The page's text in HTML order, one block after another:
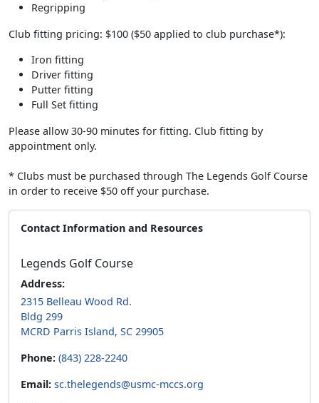
Regripping
Club fitting pricing: $100 ($50 applied to club purchase*):
Iron fitting
Driver fitting
Putter fitting
Full Set fitting
Please allow 30-90 minutes for fitting. Club fitting by
appointment only.
* Clubs must be purchased through The Legends Golf Course
in order to receive $50 off your purchase.
Contact Information and Resources
Legends Golf Course
Address:
2315 Belleau Wood Rd.
Bldg 299
MCRD Parris Island, SC 29905
Phone: (843) 228-2240
Email: sc.thelegends@usmc-mccs.org